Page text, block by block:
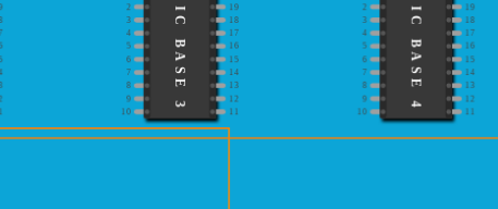
2
19
3
18
4 17
5
16
6
15
7
14
8 13
9
12
10
11
IC BASE 3 2
19
3
18
4 17
5
16
6
15
7
14
8 13
9
12
10
11
IC BASE 4